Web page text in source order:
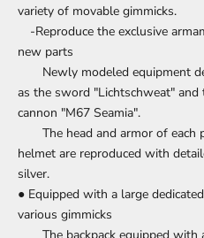
variety of movable gimmicks.
-Reproduce the exclusive
new parts
Newly modeled equipment
as the sword "Lichtschweat" and
cannon "M67 Seamia".
The head and armor of each
helmet are reproduced with
silver.
● Equipped with a large
various gimmicks